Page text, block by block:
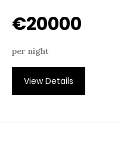
€20000
per night
View Details